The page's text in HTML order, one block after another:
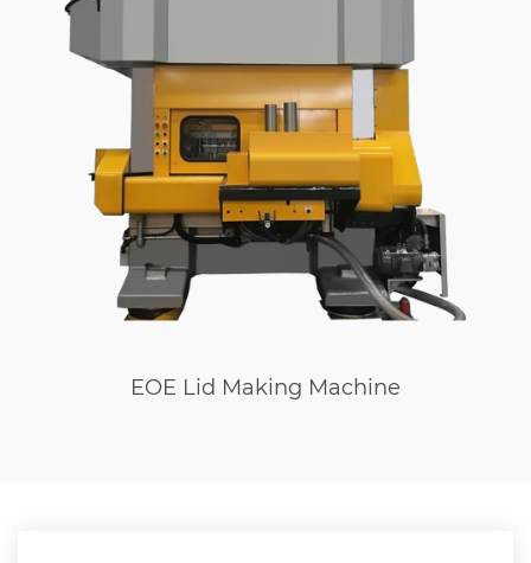
EOE Lid Making Machine